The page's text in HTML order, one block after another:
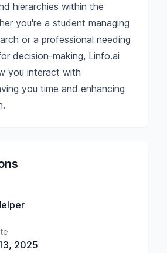
hierarchies within the
you're a student managing
or a professional needing
decision-making, Linfo.ai
you interact with
you time and enhancing
2025